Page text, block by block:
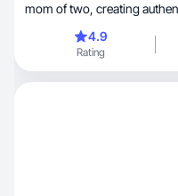
mom of two, creating authentic lifestyle,
4.9
Rating